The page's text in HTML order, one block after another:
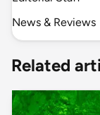
News & Reviews
Related